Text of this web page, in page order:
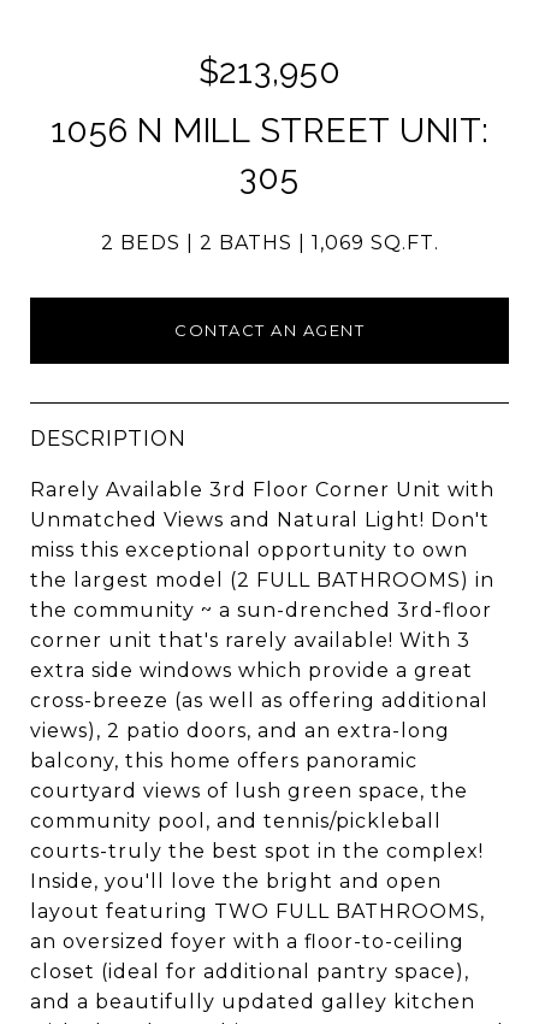
$213,950
1056 N MILL STREET UNIT:
305
2 BEDS 2 BATHS 1,069 SQ.FT.
CONTACT AN AGENT
DESCRIPTION
Rarely Available 3rd Floor Corner Unit with
Unmatched Views and Natural Light! Don't
miss this exceptional opportunity to own
the largest model (2 FULL BATHROOMS) in
the community ~ a sun-drenched 3rd-floor
corner unit that's rarely available! With 3
extra side windows which provide a great
cross-breeze (as well as offering additional
views), 2 patio doors, and an extra-long
balcony, this home offers panoramic
courtyard views of lush green space, the
community pool, and tennis/pickleball
courts-truly the best spot in the complex!
Inside, you'll love the bright and open
layout featuring TWO FULL BATHROOMS,
an oversized foyer with a floor-to-ceiling
closet (ideal for additional pantry space),
and a beautifully updated galley kitchen